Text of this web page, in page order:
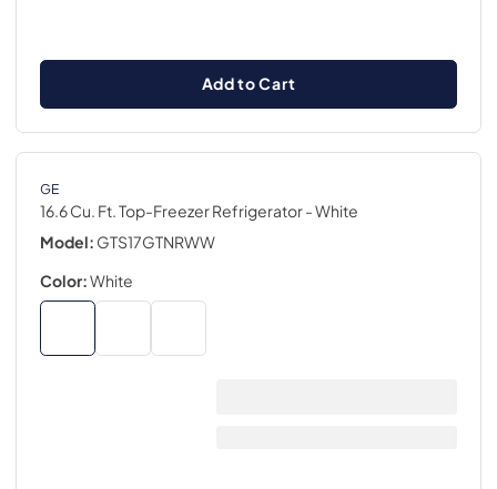
Add to Cart
GE
16.6 Cu. Ft. Top-Freezer Refrigerator- White
Model: GTS17GTNRWW
Color:White